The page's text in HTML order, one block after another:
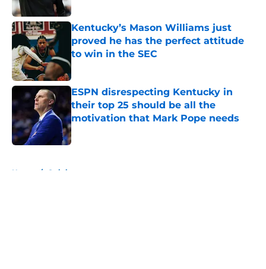
Kentucky’s Mason Williams just
proved he has the perfect attitude
to win in the SEC
Published by on Invalid Date
ESPN disrespecting Kentucky in
their top 25 should be all the
motivation that Mark Pope needs
Published by on Invalid Date
Home / Opinion